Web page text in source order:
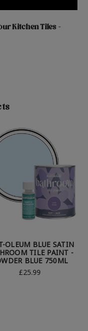
Kitchen Tiles -
OLEUM BLUE SATIN
TILE PAINT -
BLUE 750ML
£25.99